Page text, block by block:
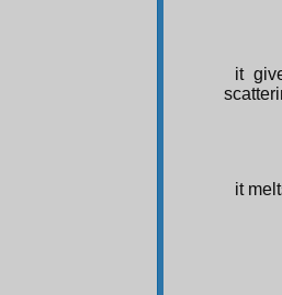
it
it